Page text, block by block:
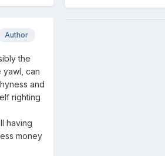
Author
the
yawl, can
and
righting
having
money